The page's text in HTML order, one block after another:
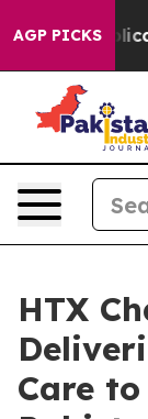
AGP PICKS
Biblical
HTX
Care